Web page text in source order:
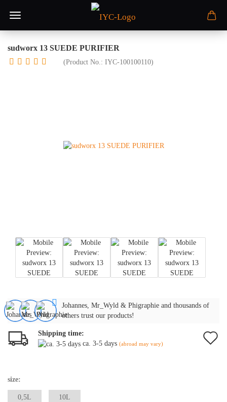
sudworx 13 SUEDE PURIFIER
(Product No.: IYC-100100110)
Johannes, Mr_Wyld & Phigraphie and thousands of
others trust our products!
Shipping time:
ca. 3-5 days (abroad may vary)
size:
0,5L 10L